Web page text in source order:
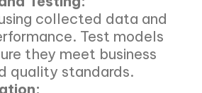
collected data and
Test models
they meet business
quality standards.